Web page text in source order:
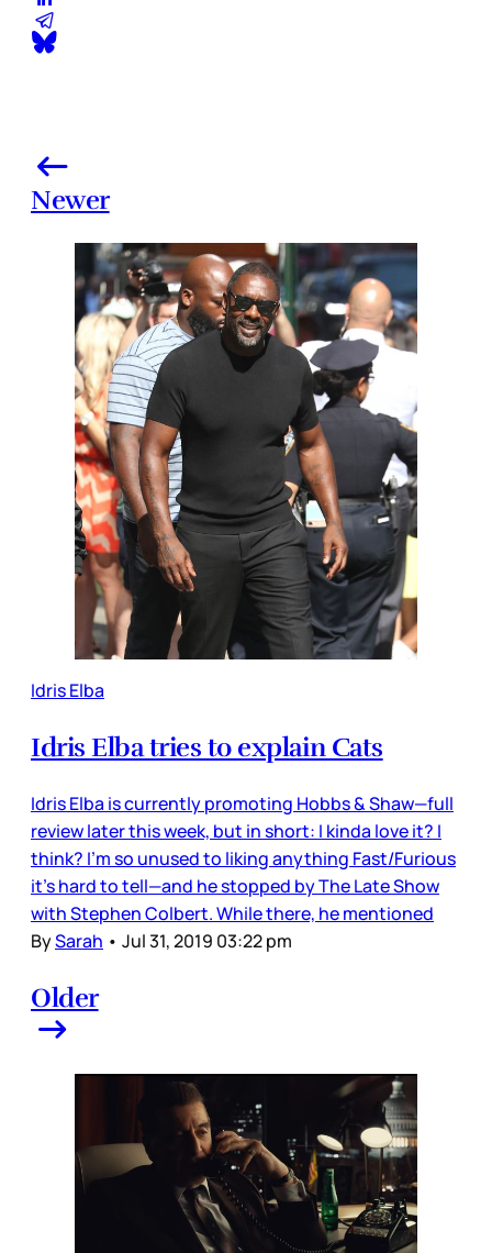
Newer
Idris Elba
Idris Elba tries to explain Cats
Idris Elba is currently promoting Hobbs & Shaw—full
review later this week, but in short: I kinda love it? I
think? I’m so unused to liking anything Fast/Furious
it’s hard to tell—and he stopped by The Late Show
with Stephen Colbert. While there, he mentioned
BySarah • Jul 31, 2019 03:22 pm
Older